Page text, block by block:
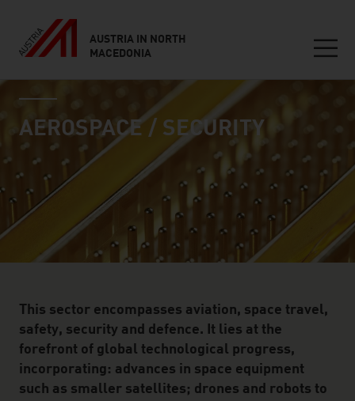
AUSTRIA IN NORTH
MACEDONIA
Inhalt
industry page
AEROSPACE / SECURITY
This sector encompasses aviation, space travel,
safety, security and defence. It lies at the
forefront of global technological progress,
incorporating: advances in space equipment
such as smaller satellites; drones and robots to